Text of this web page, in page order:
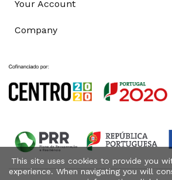
Your Account
Company
This site uses cookies to provide you
experience. When navigating you will